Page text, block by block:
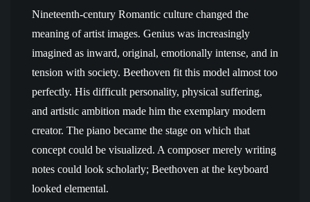
Nineteenth-century Romantic culture changed the
meaning of artist images. Genius was increasingly
imagined as inward, original, emotionally intense, and in
tension with society. Beethoven fit this model almost too
perfectly. His difficult personality, physical suffering,
and artistic ambition made him the exemplary modern
creator. The piano became the stage on which that
concept could be visualized. A composer merely writing
notes could look scholarly; Beethoven at the keyboard
looked elemental.